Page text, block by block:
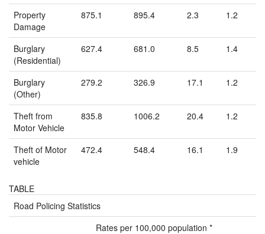
Property
Damage
875.1 895.4 2.3 1.2
Burglary
(Residential)
627.4 681.0 8.5 1.4
Burglary
(Other)
279.2 326.9 17.1 1.2
Theft from
Motor Vehicle
835.8 1006.2 20.4 1.2
Theft of Motor
vehicle
472.4 548.4 16.1 1.9
TABLE
Road Policing Statistics
Rates per 100,000 population *